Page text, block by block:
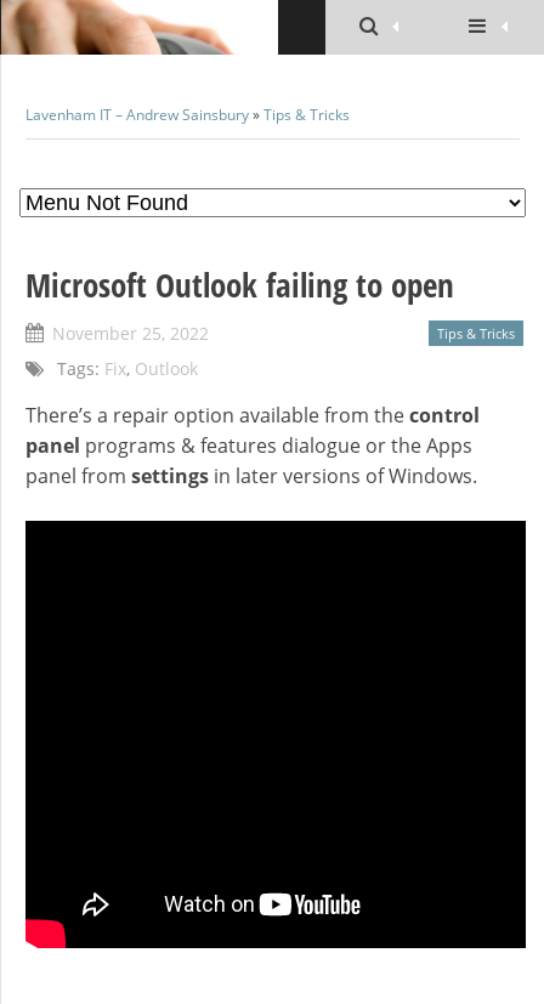
Lavenham IT – Andrew Sainsbury»Tips & Tricks
Microsoft Outlook failing to open
November 25, 2022 Tips & Tricks
Tags: Fix, Outlook
There’s a repair option available from thecontrol
panel programs & features dialogue or the Apps
panel from settings in later versions of Windows.